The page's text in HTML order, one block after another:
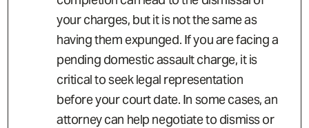
your charges, but it is not the same as
having them expunged. If you are facing a
pending domestic assault charge, it is
critical to seek legal representation
before your court date. In some cases, an
attorney can help negotiate to dismiss or